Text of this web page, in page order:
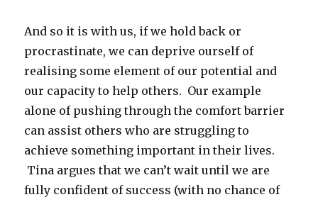
And so it is with us, if we hold back or
procrastinate, we can deprive ourself of
realising some element of our potential and
our capacity to help others. Our example
alone of pushing through the comfort barrier
can assist others who are struggling to
achieve something important in their lives.
Tina argues that we can’t wait until we are
fully confident of success (with no chance of